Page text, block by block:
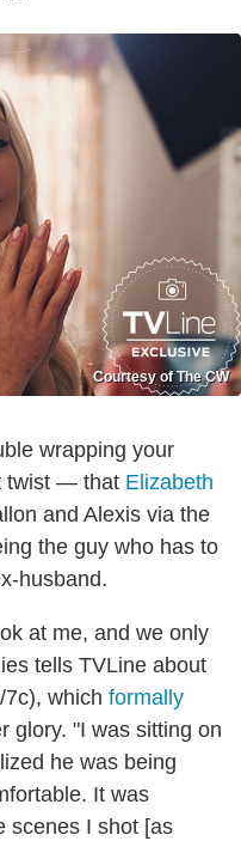
Courtesy of The CW
wrapping your
twist — that Elizabeth
and Alexis via the
the guy who has to
husband.
at me, and we only
tells TVLine about
which formally
glory. "I was sitting on
he was being
It was
scenes I shot [as